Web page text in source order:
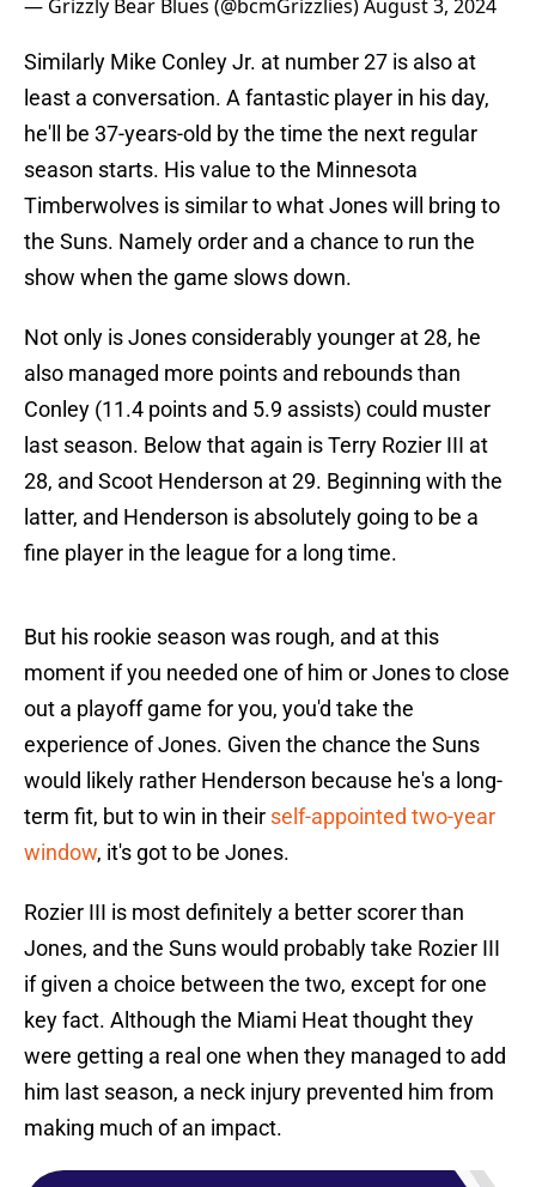
— Grizzly Bear Blues (@bcmGrizzlies)August 3, 2024
Similarly Mike Conley Jr. at number 27 is also at
least a conversation. A fantastic player in his day,
he'll be 37-years-old by the time the next regular
season starts. His value to the Minnesota
Timberwolves is similar to what Jones will bring to
the Suns. Namely order and a chance to run the
show when the game slows down.
Not only is Jones considerably younger at 28, he
also managed more points and rebounds than
Conley (11.4 points and 5.9 assists) could muster
last season. Below that again is Terry Rozier III at
28, and Scoot Henderson at 29. Beginning with the
latter, and Henderson is absolutely going to be a
fine player in the league for a long time.
But his rookie season was rough, and at this
moment if you needed one of him or Jones to close
out a playoff game for you, you'd take the
experience of Jones. Given the chance the Suns
would likely rather Henderson because he's a long-
term fit, but to win in their self-appointed two-year
window, it's got to be Jones.
Rozier III is most definitely a better scorer than
Jones, and the Suns would probably take Rozier III
if given a choice between the two, except for one
key fact. Although the Miami Heat thought they
were getting a real one when they managed to add
him last season, a neck injury prevented him from
making much of an impact.